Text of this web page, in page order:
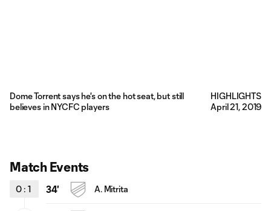
Dome Torrent says he's on the hot seat, but still
believes in NYCFC players
HIGHLIGHTS:
April 21, 2019
Match Events
0 : 1 34' A. Mitrita